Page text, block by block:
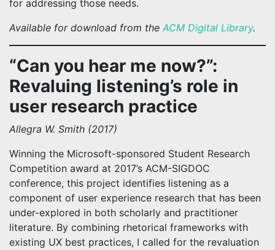
for addressing those needs.
Available for download from the ACM Digital Library.
“Can you hear me now?”:
Revaluing listening’s role in
user research practice
Allegra W. Smith (2017)
Winning the Microsoft-sponsored Student Research
Competition award at 2017’s ACM-SIGDOC
conference, this project identifies listening as a
component of user experience research that has been
under-explored in both scholarly and practitioner
literature. By combining rhetorical frameworks with
existing UX best practices, I called for the revaluation